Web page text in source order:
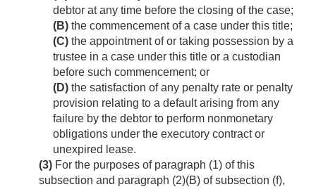
debtor at any time before the closing of the case;
(B) the commencement of a case under this title;
(C) the appointment of or taking possession by a
trustee in a case under this title or a custodian
before such commencement; or
(D) the satisfaction of any penalty rate or penalty
provision relating to a default arising from any
failure by the debtor to perform nonmonetary
obligations under the executory contract or
unexpired lease.
(3) For the purposes of paragraph (1) of this
subsection and paragraph (2)(B) of subsection (f),